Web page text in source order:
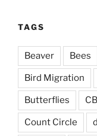
TAGS
Beaver Bees
Bird Migration
Butterflies
Count Circle